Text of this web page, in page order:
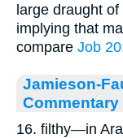
large draught
implying that
compare Job
Jamieson-
Commentary
16. filthy—in